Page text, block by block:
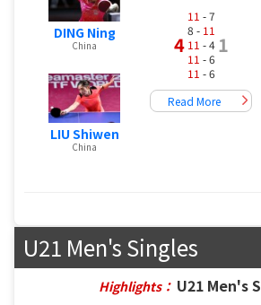
DING Ning
China
LIU Shiwen
China
4
11 - 7
8 - 11
11 - 4
11 - 6
11 - 6
1
Read More
U21 Men's Singles
Highlights： U21 Men's